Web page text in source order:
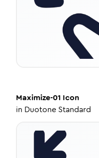
Maximize-01 Icon
in Duotone Standard